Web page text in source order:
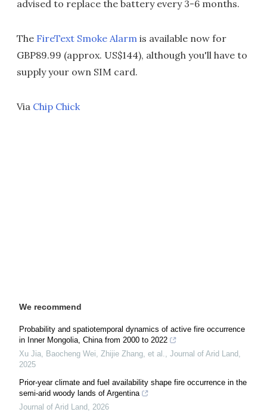
advised to replace the battery every 3-6 months.
The FireText Smoke Alarm is available now for
GBP89.99 (approx. US$144), although you'll have to
supply your own SIM card.
Via Chip Chick
We recommend
Probability and spatiotemporal dynamics of active fire occurrence
in Inner Mongolia, China from 2000 to 2022
Xu Jia, Baocheng Wei, Zhijie Zhang, et al.
Journal of Arid Land
2025
Prior-year climate and fuel availability shape fire occurrence in the
semi-arid woody lands of Argentina
Journal of Arid Land
2026